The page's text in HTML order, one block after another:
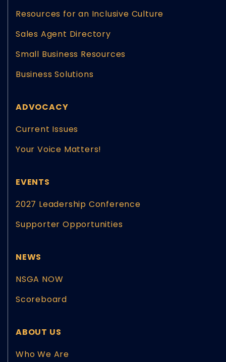
Resources for an Inclusive Culture
Sales Agent Directory
Small Business Resources
Business Solutions
ADVOCACY
Current Issues
Your Voice Matters!
EVENTS
2027 Leadership Conference
Supporter Opportunities
NEWS
NSGA NOW
Scoreboard
ABOUT US
Who We Are